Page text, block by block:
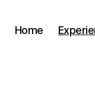
Home